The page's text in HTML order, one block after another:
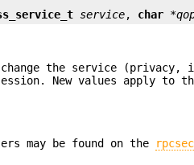
service, char
the service
New values apply to
may be found on the